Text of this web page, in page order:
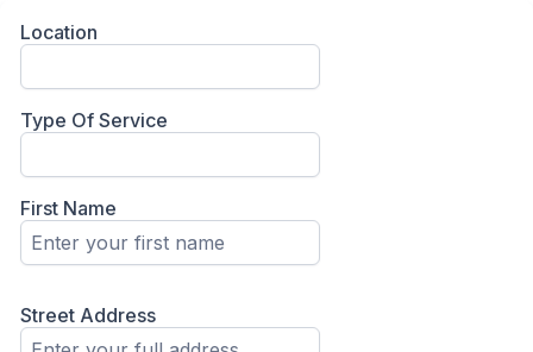
Location
Type Of Service
First Name
Street Address